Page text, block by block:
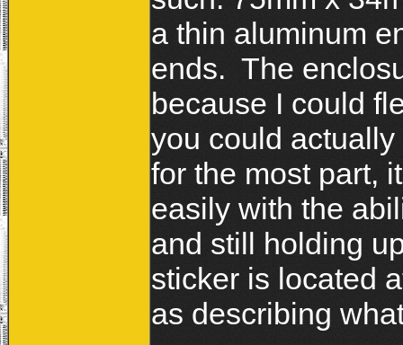
a thin aluminum
ends. The
because I could
you could actually
for the most part,
easily with the
and still holding
sticker is located
as describing